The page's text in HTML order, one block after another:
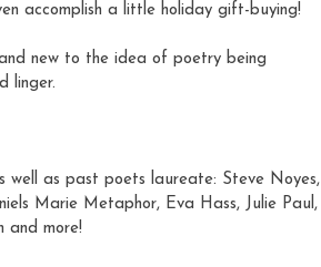
accomplish a little holiday gift-buying!
new to the idea of poetry being
linger.
well as past poets laureate: Steve Noyes,
Marie Metaphor, Eva Hass, Julie Paul,
and more!